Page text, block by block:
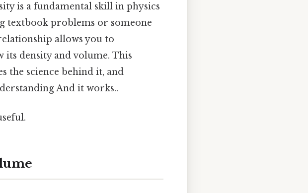
is a fundamental skill in physics
textbook problems or someone
allows you to
its density and volume. This
the science behind it, and
And it works..